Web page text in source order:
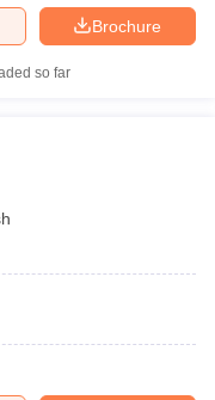
Brochure
so far